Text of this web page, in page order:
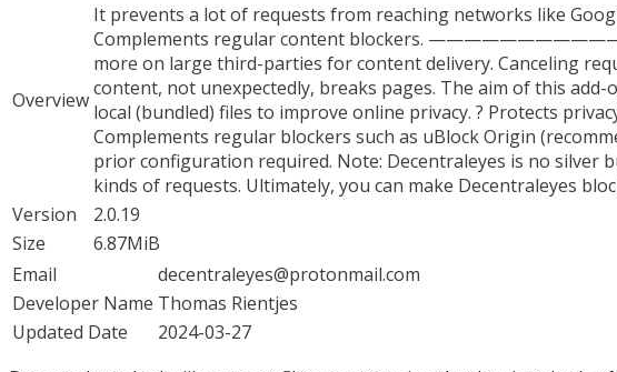
Overview
It prevents a lot of requests from reaching networks like
Complements regular content blockers.
more on large third-parties for content delivery. Canceling
content, not unexpectedly, breaks pages. The aim of this
local (bundled) files to improve online privacy. ? Protects
Complements regular blockers such as uBlock Origin
prior configuration required. Note: Decentraleyes is no silver
kinds of requests. Ultimately, you can make Decentraleyes
Version
2.0.19
Size
6.87MiB
Email
decentraleyes@protonmail.com
Developer Name Thomas Rientjes
Updated Date
2024-03-27